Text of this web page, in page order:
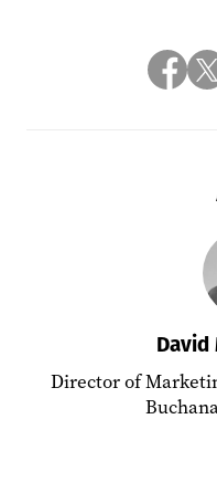
David
Director of